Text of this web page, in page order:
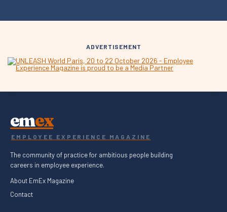
ADVERTISEMENT
emex
EMPLOYEE EXPERIENCE MAGAZINE
The community of practice for ambitious people building
careers in employee experience.
About EmEx Magazine
Contact